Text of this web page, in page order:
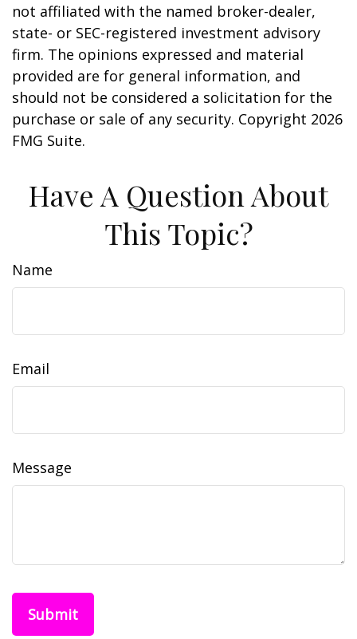
not affiliated with the named broker-dealer,
state- or SEC-registered investment advisory
firm. The opinions expressed and material
provided are for general information, and
should not be considered a solicitation for the
purchase or sale of any security. Copyright 2026
FMG Suite.
Have A Question About
This Topic?
Name
Email
Message